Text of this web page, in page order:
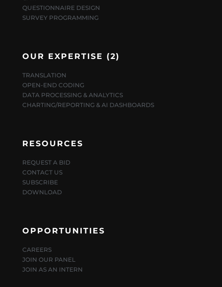
QUESTIONNAIRE DESIGN
SURVEY PROGRAMMING
OUR EXPERTISE (2)
TRANSLATION
OPEN-END CODING
DATA PROCESSING & ANALYTICS
CHARTING/REPORTING & AI DASHBOARDS
RESOURCES
REQUEST A BID
CONTACT US
SUBSCRIBE
DOWNLOAD
OPPORTUNITIES
CAREERS
JOIN OUR PANEL
JOIN AS AN INTERN